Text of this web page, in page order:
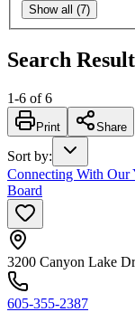
Show all (7)
Search
1-6 of 6
Print Share
Sort by:
Connecting With Our
Board
3200 Canyon Lake
605-355-2387